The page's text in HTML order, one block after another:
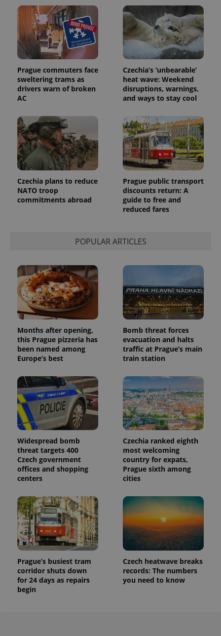
Prague commuters face
sweltering trams as
drivers warn of broken
AC
Czechia’s ‘unbearable’
heat wave: Weekend
disruptions, warnings,
and ways to stay cool
Czechia plans to reduce
NATO troop
commitments abroad
Prague public transport
discounts return: A
guide to free and
reduced fares
POPULAR ARTICLES
Months after opening,
this Prague pizzeria has
been named among
Europe’s best
Bomb threat forces
evacuation and halts
traffic at Prague’s main
train station
Widespread bomb
threat targets 400
Czech government
offices and shopping
centers
Czechia ranked eighth
most welcoming
country for expats,
Prague sixth among
cities
Prague’s busiest tram
corridor shuts down
for 24 days as repairs
begin
Czech heatwave breaks
records: The numbers
you need to know